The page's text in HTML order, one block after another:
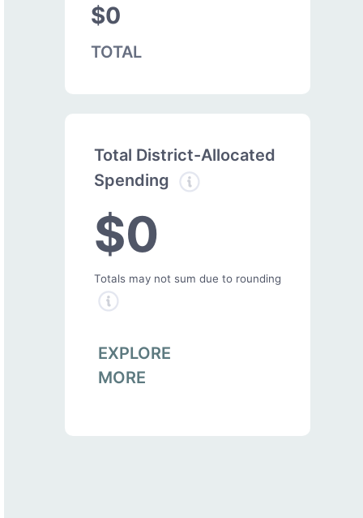
$0
TOTAL
Total District-Allocated
Spending
$0
Totals may not sum due to rounding
EXPLORE
MORE